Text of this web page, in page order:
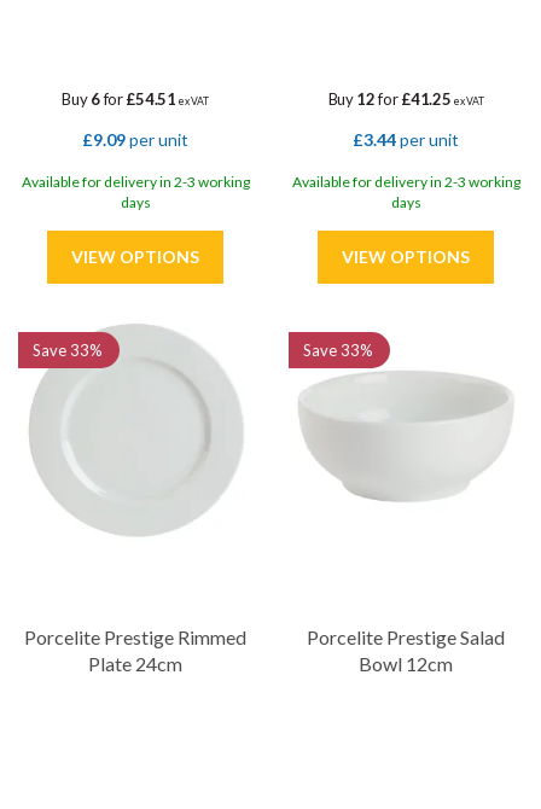
Buy6for£54.51 ex VAT
£9.09per unit
Available for delivery in 2-3 working
days
Buy12for£41.25 ex VAT
£3.44per unit
Available for delivery in 2-3 working
days
Porcelite Prestige Rimmed
Plate 24cm
Save33%
Porcelite Prestige Salad
Bowl 12cm
Save33%